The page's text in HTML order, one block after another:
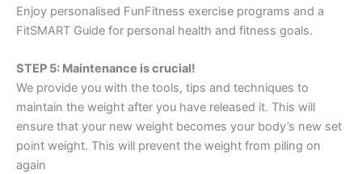
Enjoy personalised FunFitness exercise programs and a
FitSMART Guide for personal health and fitness goals.
STEP 5: Maintenance is crucial!
We provide you with the tools, tips and techniques to
maintain the weight after you have released it. This will
ensure that your new weight becomes your body’s new set
point weight. This will prevent the weight from piling on
again